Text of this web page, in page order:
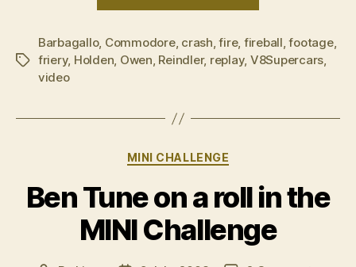
fire!”
Tags
Barbagallo, Commodore, crash,fire, fireball,footage,
friery, Holden, Owen, Reindler, replay, V8Supercars,
video
Categories
MINI CHALLENGE
Ben Tune on a roll in the
MINI Challenge